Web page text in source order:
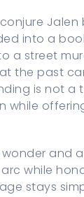
Jalen
into a
a street
the past
is not
while
and
while
stays